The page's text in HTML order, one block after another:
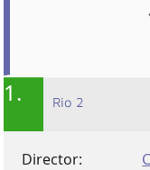
1. Rio 2
Director: